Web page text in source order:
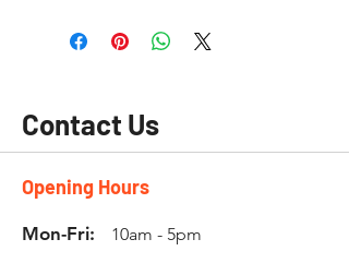
Contact Us
Opening Hours
Mon-Fri: 10am - 5pm